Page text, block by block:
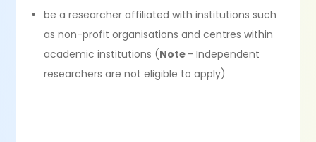
be a researcher affiliated with institutions such
as non-profit organisations and centres within
academic institutions (Note - Independent
researchers are not eligible to apply)